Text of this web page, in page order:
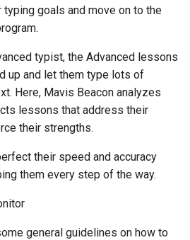
goals and move on to the
typist, the Advanced lessons
up and let them type lots of
Here, Mavis Beacon analyzes
lessons that address their
their strengths.
their speed and accuracy
them every step of the way.
general guidelines on how to